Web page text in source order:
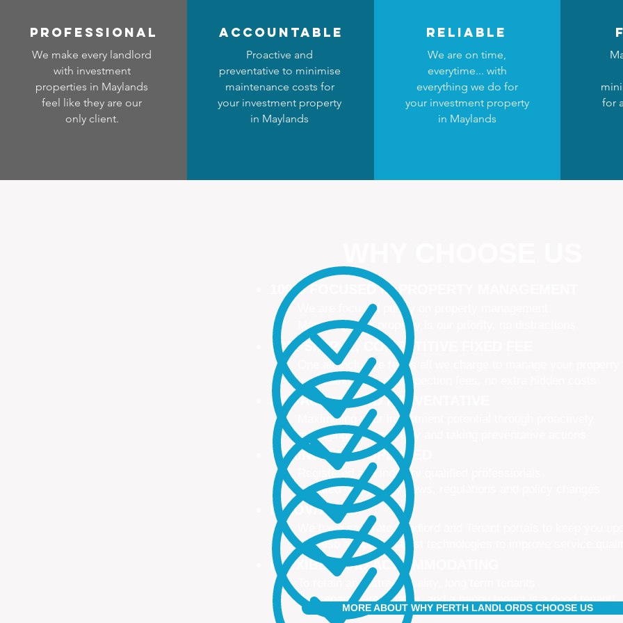
professional
We make every landlord
with investment
properties in Maylands
feel like they are our
only client.
accountable
Proactive and
preventative to minimise
maintenance costs for
your investment property
in Maylands
reliable
We are on time,
everytime... with
everything we do for
your investment property
in Maylands
for
100% FOCUSED IN PROPERTY MANAGEMENT
We are focused purely on property management
Managing your property is our priority, no distractions
ONE SIMPLE, COMPETITIVE FIXED FEE
One all-inclusive fee is all we charge to manage your property
no leasing fees, no inspection fees, no extra hidden costs
PROACTIVE AND PREVENTATIVE
Maximising your investment potential through proactively
managing your property and taking preventative actions
TRAINED AND UPDATED
Registered and industry qualified professionals
Updated on industry news, regulations and policy changes
INNOVATIVE
We have separate Landlord and Tenant portals to keep you
We also adopt the latest technologies to improve service quality
FLEXIBLE AND ACCOMMODATING
To retain and attract quality, long term tenants
Our tenants are happier, and a happy tenant is a good tenant!
MORE ABOUT WHY PERTH LANDLORDS CHOOSE US